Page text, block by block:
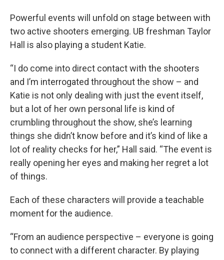
Powerful events will unfold on stage between with
two active shooters emerging. UB freshman Taylor
Hall is also playing a student Katie.
“I do come into direct contact with the shooters
and I’m interrogated throughout the show – and
Katie is not only dealing with just the event itself,
but a lot of her own personal life is kind of
crumbling throughout the show, she’s learning
things she didn’t know before and it’s kind of like a
lot of reality checks for her,” Hall said. “The event is
really opening her eyes and making her regret a lot
of things.
Each of these characters will provide a teachable
moment for the audience.
“From an audience perspective – everyone is going
to connect with a different character. By playing